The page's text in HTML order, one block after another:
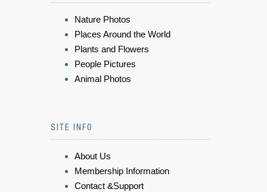
Nature Photos
Places Around the World
Plants and Flowers
People Pictures
Animal Photos
SITE INFO
About Us
Membership Information
Contact &Support